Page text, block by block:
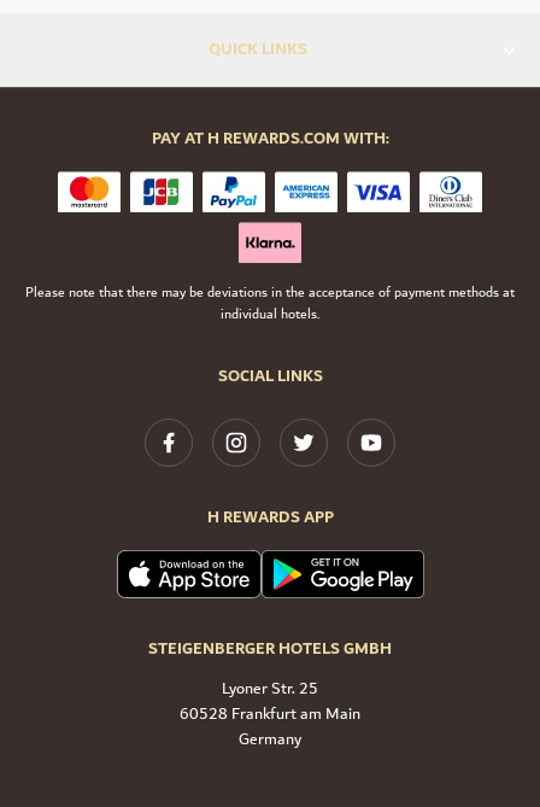
QUICK LINKS
SOCIAL LINKS
H REWARDS APP
STEIGENBERGER HOTELS GMBH
Lyoner Str. 25
60528 Frankfurt am Main
Germany
PAY AT H REWARDS.COM WITH:
Please note that there may be deviations in the acceptance of payment methods at
individual hotels.